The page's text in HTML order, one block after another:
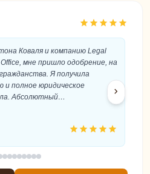
star star star star star
Коваля и компанию Legal
мне пришло одобрение, на
Я получила
и полное юридическое
Абсолютный
отношение к клиенту. Это
подать на гражданство и
star star star star star
chevron_right